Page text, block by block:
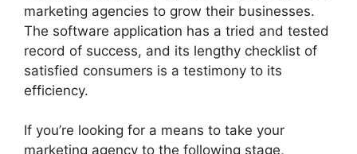
marketing agencies to grow their businesses.
The software application has a tried and tested
record of success, and its lengthy checklist of
satisfied consumers is a testimony to its
efficiency.
If you’re looking for a means to take your
marketing agency to the following stage,